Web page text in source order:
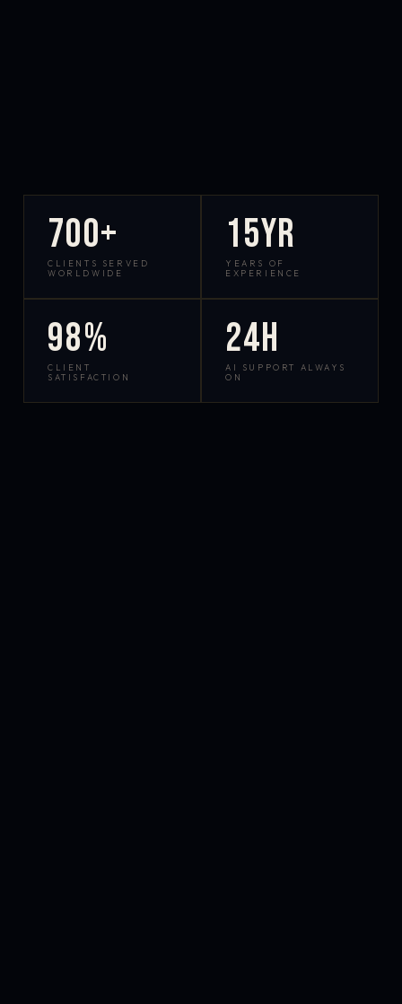
700+
CLIENTS SERVED
WORLDWIDE
15yr
YEARS OF
EXPERIENCE
98%
CLIENT
SATISFACTION
24h
AI SUPPORT ALWAYS
ON